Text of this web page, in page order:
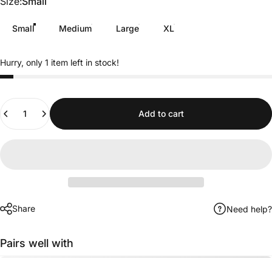
Small Medium Large XL
Hurry, only 1 item left in stock!
Quantity
Add to cart
Share Need help?
Pairs well with